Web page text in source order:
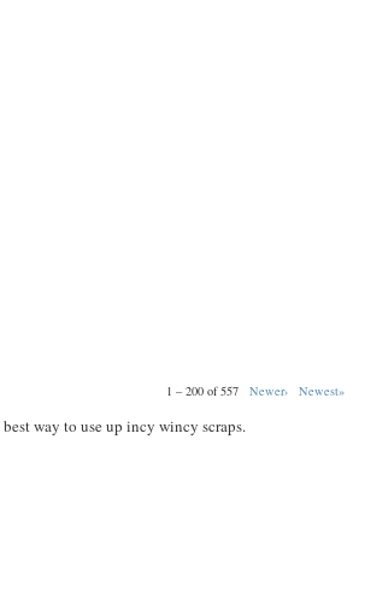
1 – 200 of 557 Newer› Newest»
way to use up incy wincy scraps.